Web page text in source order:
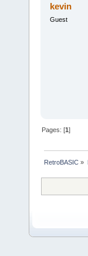
kevin
Guest
Pages: [1]
RetroBASIC »